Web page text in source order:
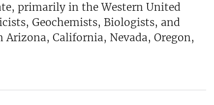
primarily in the Western United
Geochemists, Biologists, and
California, Nevada, Oregon,